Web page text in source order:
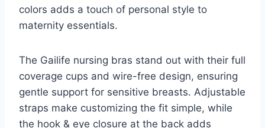
colors adds a touch of personal style to
maternity essentials.
The Gailife nursing bras stand out with their full
coverage cups and wire-free design, ensuring
gentle support for sensitive breasts. Adjustable
straps make customizing the fit simple, while
the hook & eye closure at the back adds